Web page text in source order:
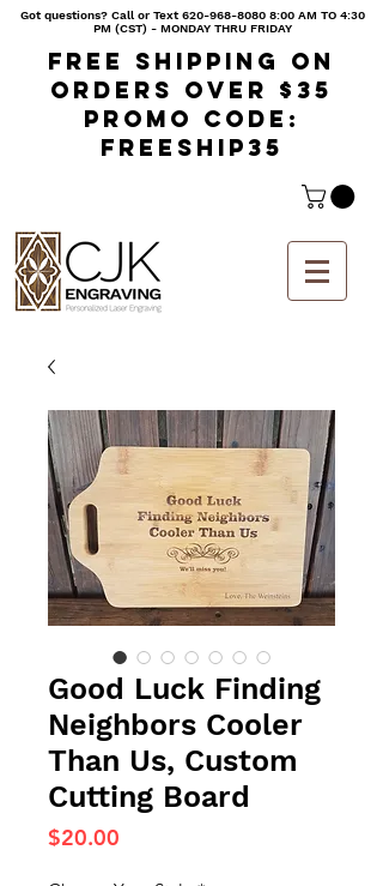
Got questions? Call or Text620-968-8080 8:00 AM TO 4:30
PM (CST) - MONDAY THRU FRIDAY
Free shipping on
orders over $35
Promo code:
freeship35
Good Luck Finding
Neighbors Cooler
Than Us, Custom
Cutting Board
$20.00